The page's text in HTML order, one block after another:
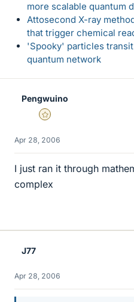
more scalable quantum
Attosecond X-ray
that trigger chemical
'Spooky' particles
quantum network
Pengwuino
Gold Member
Apr 28, 2006
I just ran it through
complex
J77
Apr 28, 2006